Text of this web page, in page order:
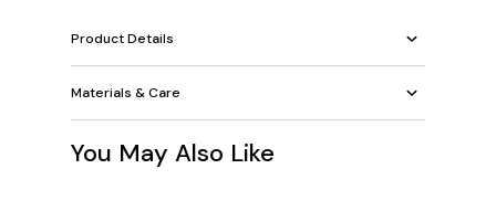
Product Details
Materials & Care
You May Also Like